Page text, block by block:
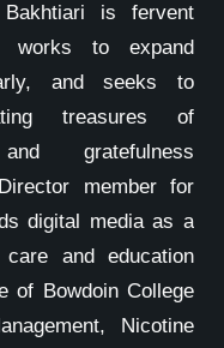
Bakhtiari is fervent
works to expand
and seeks to
treasures of
gratefulness
member for
digital media as a
and education
of Bowdoin College
Nicotine